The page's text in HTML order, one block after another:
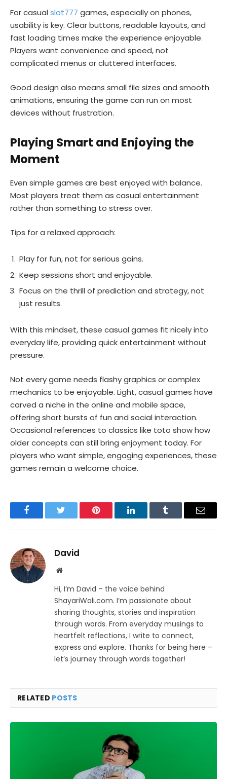
For casual slot777 games, especially on phones,
usability is key. Clear buttons, readable layouts, and
fast loading times make the experience enjoyable.
Players want convenience and speed, not
complicated menus or cluttered interfaces.
Good design also means small file sizes and smooth
animations, ensuring the game can run on most
devices without frustration.
Playing Smart and Enjoying the
Moment
Even simple games are best enjoyed with balance.
Most players treat them as casual entertainment
rather than something to stress over.
Tips for a relaxed approach:
Play for fun, not for serious gains.
Keep sessions short and enjoyable.
Focus on the thrill of prediction and strategy, not
just results.
With this mindset, these casual games fit nicely into
everyday life, providing quick entertainment without
pressure.
Not every game needs flashy graphics or complex
mechanics to be enjoyable. Light, casual games have
carved a niche in the online and mobile space,
offering short bursts of fun and social interaction.
Occasional references to classics like toto show how
older concepts can still bring enjoyment today. For
players who want simple, engaging experiences, these
games remain a welcome choice.
FacebookTwitter Pinterest LinkedInTumblr Email
David
Website
Hi, I’m David – the voice behind
ShayariWali.com. I’m passionate about
sharing thoughts, stories and inspiration
through words. From everyday musings to
heartfelt reflections, I write to connect,
express and explore. Thanks for being here –
let’s journey through words together!
RELATED POSTS